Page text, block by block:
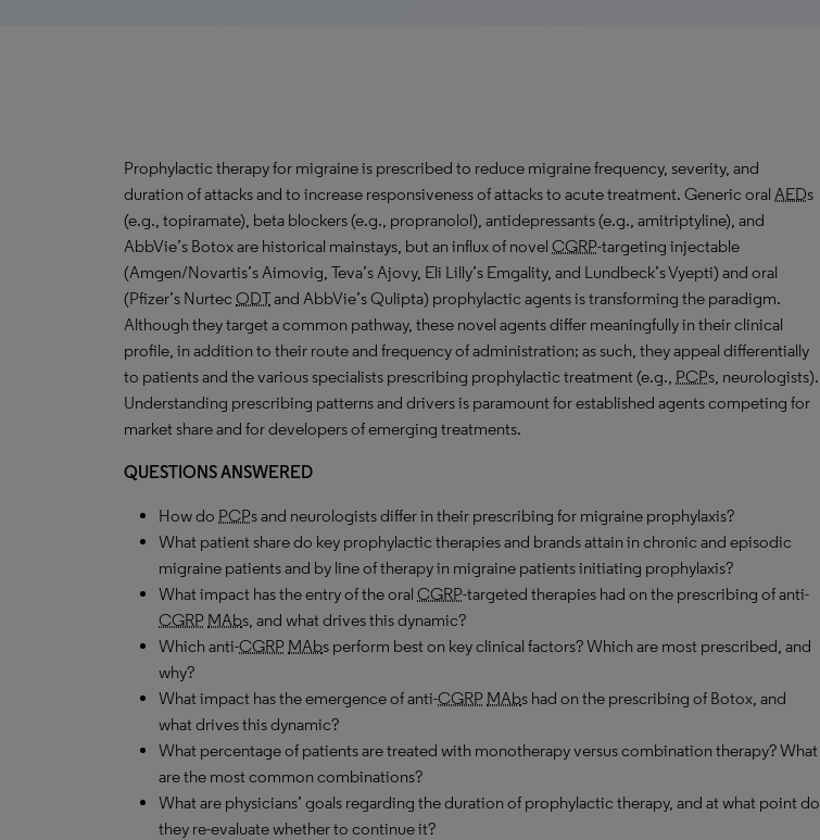
Prophylactic therapy for migraine is prescribed to reduce migraine frequency, severity, and
duration of attacks and to increase responsiveness of attacks to acute treatment. Generic oral AEDs
(e.g., topiramate), beta blockers (e.g., propranolol), antidepressants (e.g., amitriptyline), and
AbbVie’s Botox are historical mainstays, but an influx of novel CGRP-targeting injectable
(Amgen/Novartis’s Aimovig, Teva’s Ajovy, Eli Lilly’s Emgality, and Lundbeck’s Vyepti) and oral
(Pfizer’s Nurtec ODTand AbbVie’s Qulipta) prophylactic agents is transforming the paradigm.
Although they target a common pathway, these novel agents differ meaningfully in their clinical
profile, in addition to their route and frequency of administration; as such, they appeal differentially
to patients and the various specialists prescribing prophylactic treatment (e.g., PCPs, neurologists).
Understanding prescribing patterns and drivers is paramount for established agents competing for
market share and for developers of emerging treatments.
QUESTIONS ANSWERED
How do PCPs and neurologists differ in their prescribing for migraine prophylaxis?
What patient share do key prophylactic therapies and brands attain in chronic and episodic
migraine patients and by line of therapy in migraine patients initiating prophylaxis?
What impact has the entry of the oral CGRP-targeted therapies had on the prescribing of anti-
CGRP MAbs, and what drives this dynamic?
Which anti-CGRP MAbs perform best on key clinical factors? Which are most prescribed, and
why?
What impact has the emergence of anti-CGRP MAbs had on the prescribing of Botox, and
what drives this dynamic?
What percentage of patients are treated with monotherapy versus combination therapy? What
are the most common combinations?
What are physicians’ goals regarding the duration of prophylactic therapy, and at what point do
they re-evaluate whether to continue it?